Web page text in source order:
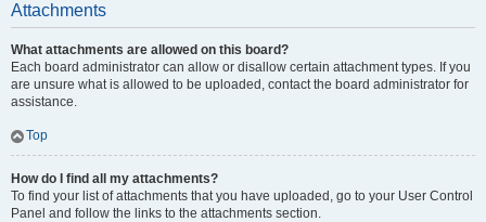
Attachments
What attachments are allowed on this board?
Each board administrator can allow or disallow certain attachment types. If you
are unsure what is allowed to be uploaded, contact the board administrator for
assistance.
Top
How do I find all my attachments?
To find your list of attachments that you have uploaded, go to your User Control
Panel and follow the links to the attachments section.